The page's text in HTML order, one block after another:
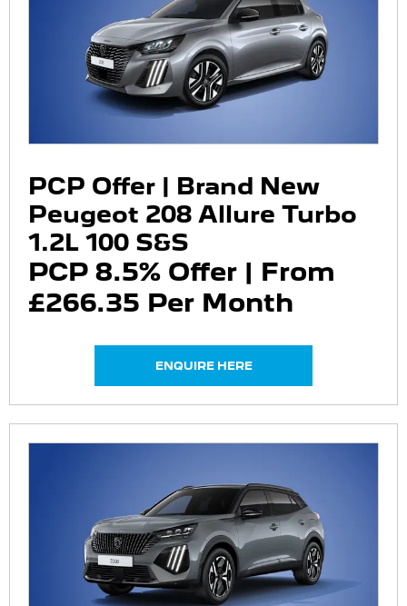
PCP Offer | Brand New
Peugeot 208 Allure Turbo
1.2L 100 S&S
PCP 8.5% Offer | From
£266.35 Per Month
ENQUIRE HERE